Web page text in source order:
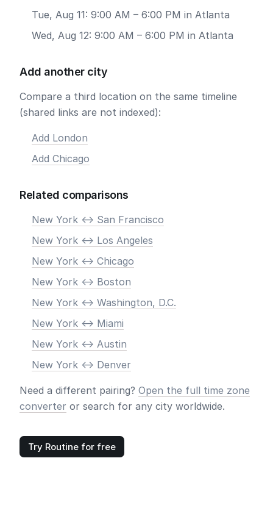
Tue, Aug 11: 9:00 AM – 6:00 PM in Atlanta
Wed, Aug 12: 9:00 AM – 6:00 PM in Atlanta
Add another city
Compare a third location on the same timeline
(shared links are not indexed):
Add London
Add Chicago
Related comparisons
New York <-> San Francisco
New York <-> Los Angeles
New York <-> Chicago
New York <-> Boston
New York <-> Washington, D.C.
New York <-> Miami
New York <-> Austin
New York <-> Denver
Need a different pairing? Open the full time zone
converter or search for any city worldwide.
Try Routine for free